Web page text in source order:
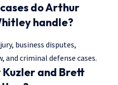
do Arthur
handle?
business disputes,
criminal defense cases.
and Brett